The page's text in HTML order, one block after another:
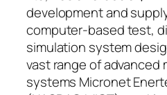
development and
computer-based test,
simulation system
vast range of advanced
systems Micronet